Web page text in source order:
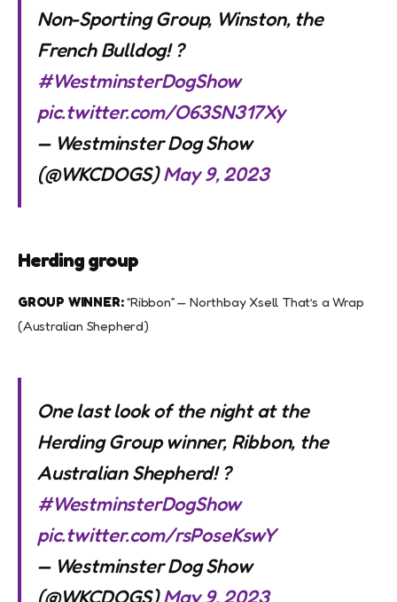
Non-Sporting Group, Winston, the
French Bulldog! ?
#WestminsterDogShow
pic.twitter.com/O63SN317Xy
— Westminster Dog Show
(@WKCDOGS)May 9, 2023
Herding group
GROUP WINNER:“Ribbon” — Northbay Xsell That’s a Wrap
(Australian Shepherd)
One last look of the night at the
Herding Group winner, Ribbon, the
Australian Shepherd! ?
#WestminsterDogShow
pic.twitter.com/rsPoseKswY
— Westminster Dog Show
(@WKCDOGS)May 9, 2023